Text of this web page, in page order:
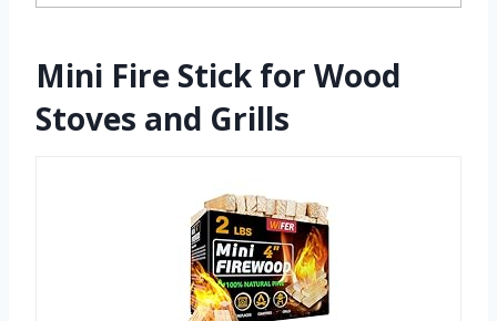
Mini Fire Stick for Wood
Stoves and Grills